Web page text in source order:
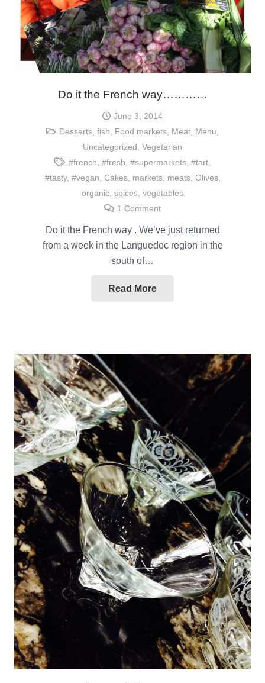
Do it the French way…………
June 3, 2014
Desserts, fish Food markets, Meat, Menu
Uncategorized Vegetarian
#french #fresh #supermarkets, #tart,
#tasty, #vegan Cakes, markets, meats, Olives,
organic spices vegetables
1 Comment
Do it the French way . We’ve just returned
from a week in the Languedoc region in the
south of…
Read More